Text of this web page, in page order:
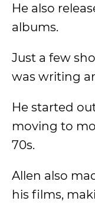
He also
albums.
Just a few
was writing
He started
moving to
70s.
Allen also
his films,